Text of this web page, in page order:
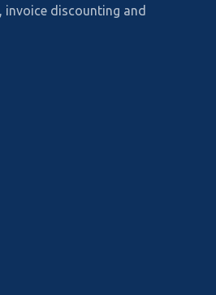
invoice discounting and